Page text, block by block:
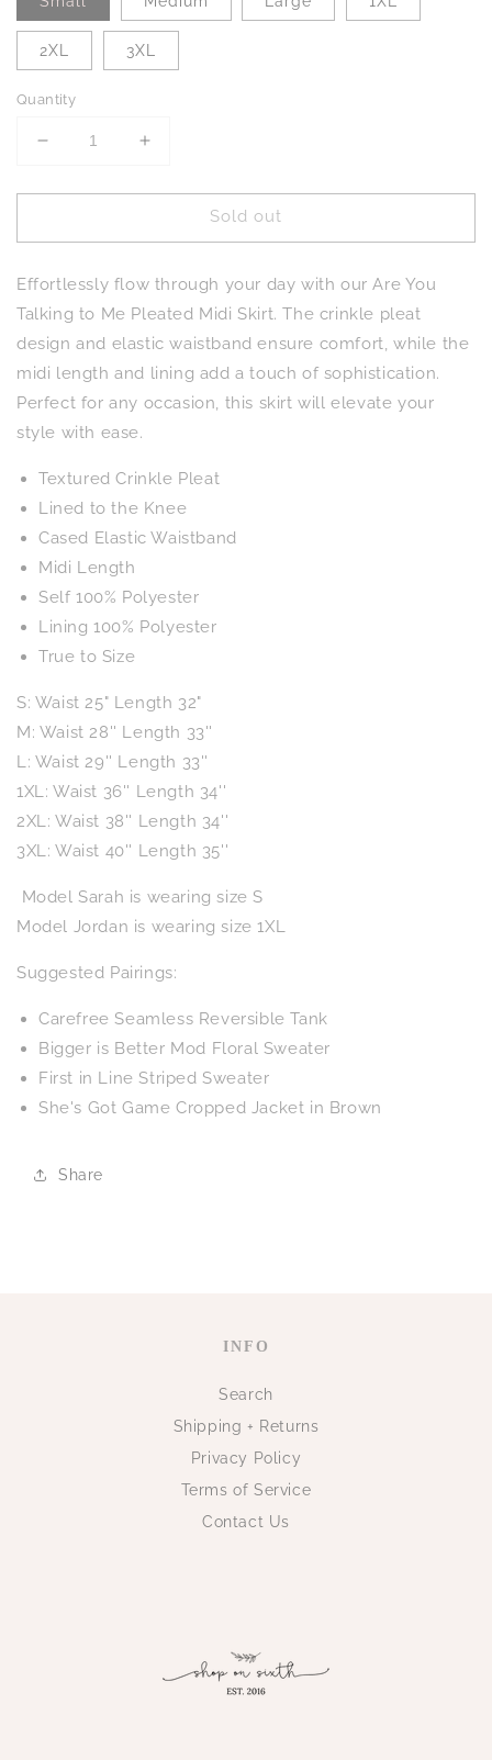
2XL 3XL
Quantity
Decrease
for
You
to
Me
Pleated
Midi
Skirt
Increase
for
You
to
Me
Pleated
Skirt
Sold out
Effortlessly flow through your day with our Are You
Talking to Me Pleated Midi Skirt. The crinkle pleat
design and elastic waistband ensure comfort, while the
midi length and lining add a touch of sophistication.
Perfect for any occasion, this skirt will elevate your
style with ease.
Textured Crinkle Pleat
Lined to the Knee
Cased Elastic Waistband
Midi Length
Self 100% Polyester
Lining 100% Polyester
True to Size
S: Waist 25" Length 32"
M: Waist 28'' Length 33''
L: Waist 29'' Length 33''
1XL: Waist 36'' Length 34''
2XL: Waist 38'' Length 34''
3XL: Waist 40'' Length 35''
Model Sarah is wearing size S
Model Jordan is wearing size 1XL
Suggested Pairings:
Carefree Seamless Reversible Tank
Bigger is Better Mod Floral Sweater
First in Line Striped Sweater
She's Got Game Cropped Jacket in Brown
Share
INFO
Search
Shipping + Returns
Privacy Policy
Terms of Service
Contact Us